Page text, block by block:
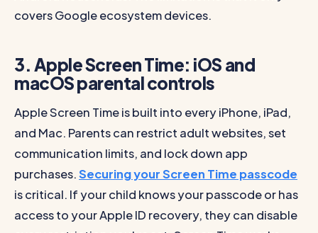
covers Google ecosystem devices.
3. Apple Screen Time: iOS and
macOS parental controls
Apple Screen Time is built into every iPhone, iPad,
and Mac. Parents can restrict adult websites, set
communication limits, and lock down app
purchases.Securing your Screen Time passcode
is critical. If your child knows your passcode or has
access to your Apple ID recovery, they can disable